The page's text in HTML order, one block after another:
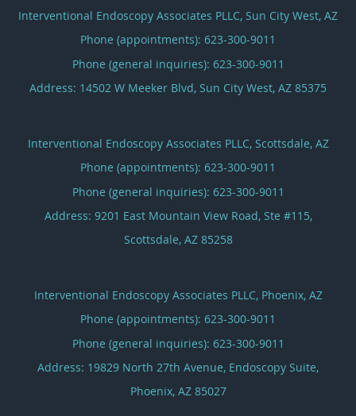
Interventional Endoscopy Associates PLLC, Sun City West, AZ
Phone (appointments): 623-300-9011
Phone (general inquiries): 623-300-9011
Address: 14502 W Meeker Blvd, Sun City West, AZ 85375
Interventional Endoscopy Associates PLLC, Scottsdale, AZ
Phone (appointments): 623-300-9011
Phone (general inquiries): 623-300-9011
Address: 9201 East Mountain View Road, Ste #115,
Scottsdale, AZ 85258
Interventional Endoscopy Associates PLLC, Phoenix, AZ
Phone (appointments): 623-300-9011
Phone (general inquiries): 623-300-9011
Address: 19829 North 27th Avenue, Endoscopy Suite,
Phoenix, AZ 85027